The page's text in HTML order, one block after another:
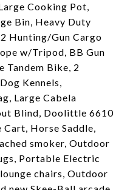
Cooking Pot,
Bin, Heavy Duty
Hunting/Gun Cargo
w/Tripod, BB Gun
Tandem Bike, 2
Kennels,
Large Cabela
Blind, Doolittle 6610
Horse Saddle,
smoker, Outdoor
Portable Electric
chairs, Outdoor